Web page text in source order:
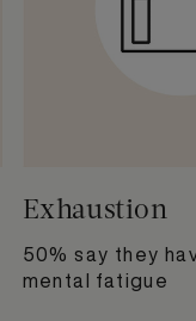
Exhaustion
50% say they
mental fatigue